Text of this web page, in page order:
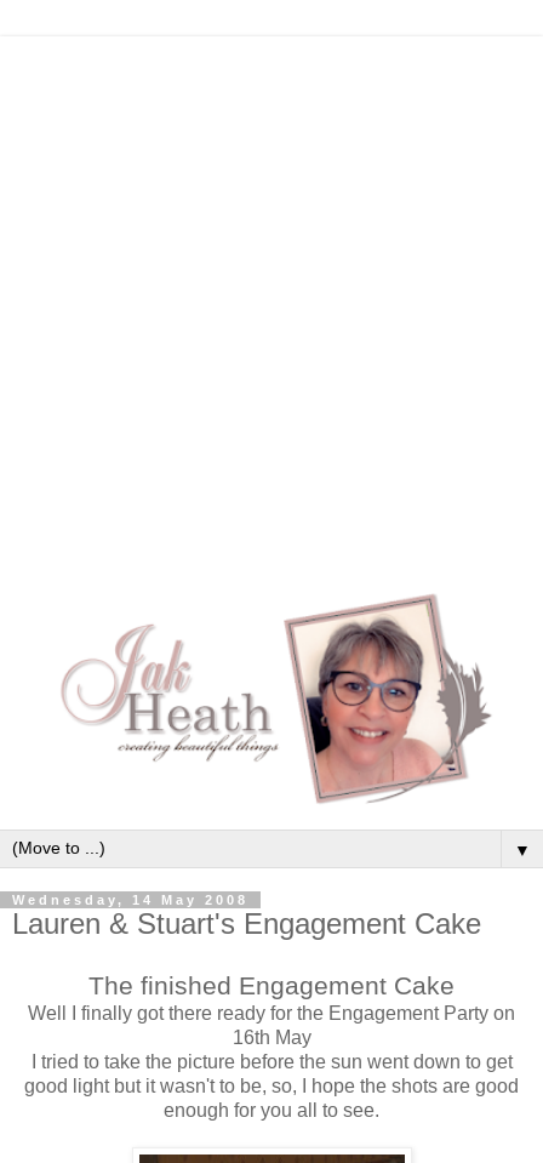
▼
Wednesday, 14 May 2008
Lauren & Stuart's Engagement Cake
The finished Engagement Cake
Well I finally got there ready for the Engagement Party on
16th May
I tried to take the picture before the sun went down to get
good light but it wasn't to be, so, I hope the shots are good
enough for you all to see.